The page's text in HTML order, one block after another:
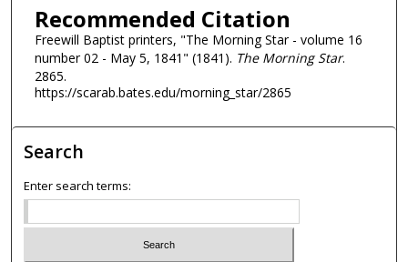
Recommended Citation
Freewill Baptist printers, "The Morning Star - volume 16
number 02 - May 5, 1841" (1841). The Morning Star.
2865.
https://scarab.bates.edu/morning_star/2865
Search
Enter search terms: